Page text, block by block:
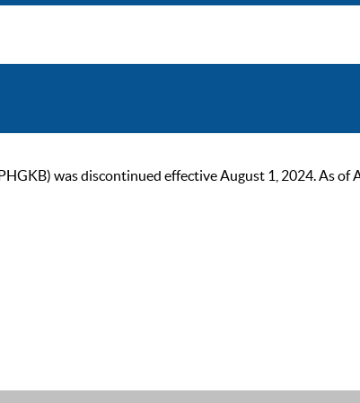
was discontinued effective August 1, 2024. As of